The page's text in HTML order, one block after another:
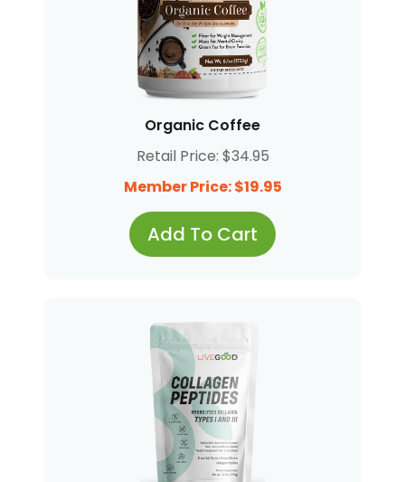
Organic Coffee
Retail Price: $34.95
Member Price: $19.95
Add To Cart